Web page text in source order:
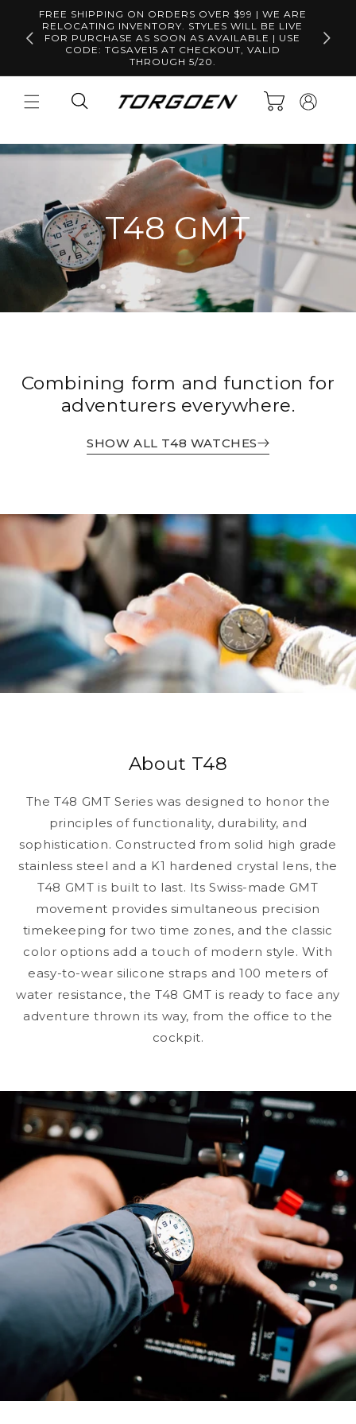
Skip to
content
FREE SHIPPING ON ORDERS OVER $99 | WE ARE
RELOCATING INVENTORY. STYLES WILL BE LIVE
FOR PURCHASE AS SOON AS AVAILABLE | USE
CODE: TGSAVE15 AT CHECKOUT, VALID
THROUGH 5/20.
Free
Cart
Log
in
T48 GMT
Combining form and function for
adventurers everywhere.
SHOW ALL T48 WATCHES
About T48
The T48 GMT Series was designed to honor the
principles of functionality, durability, and
sophistication. Constructed from solid high grade
stainless steel and a K1 hardened crystal lens, the
T48 GMT is built to last. Its Swiss-made GMT
movement provides simultaneous precision
timekeeping for two time zones, and the classic
color options add a touch of modern style. With
easy-to-wear silicone straps and 100 meters of
water resistance, the T48 GMT is ready to face any
adventure thrown its way, from the office to the
cockpit.